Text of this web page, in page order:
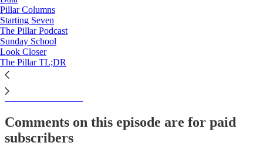
Pillar Columns
Starting Seven
The Pillar Podcast
Sunday School
Look Closer
The Pillar TL;DR
JD Flynn
Nov 20, 2024
This thread is only visible to paid subscribers of The Pillar
Subscribe to view →
Comments on this episode are for paid
subscribers